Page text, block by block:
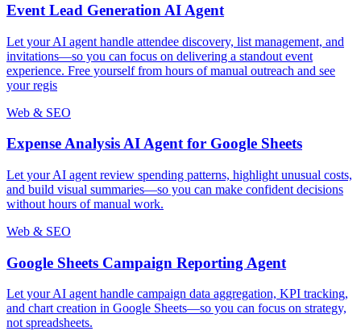
Event Lead Generation AI Agent
Let your AI agent handle attendee discovery, list management, and
invitations—so you can focus on delivering a standout event
experience. Free yourself from hours of manual outreach and see
your regis
Web & SEO
Expense Analysis AI Agent for Google Sheets
Let your AI agent review spending patterns, highlight unusual costs,
and build visual summaries—so you can make confident decisions
without hours of manual work.
Web & SEO
Google Sheets Campaign Reporting Agent
Let your AI agent handle campaign data aggregation, KPI tracking,
and chart creation in Google Sheets—so you can focus on strategy,
not spreadsheets.